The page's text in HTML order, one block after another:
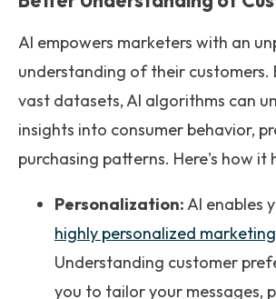
AI empowers marketers with an
understanding of their customers.
vast datasets, AI algorithms can
insights into consumer behavior,
purchasing patterns. Here's how it
Personalization:AI enables
highly personalized
Understanding customer
you to tailor your messages,